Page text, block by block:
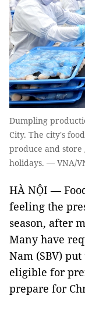
Dumpling
City. The city's
produce and
holidays. — VNA/
HÀ NỘI —
feeling the
season, after
Many have
Nam (SBV)
eligible for
prepare for